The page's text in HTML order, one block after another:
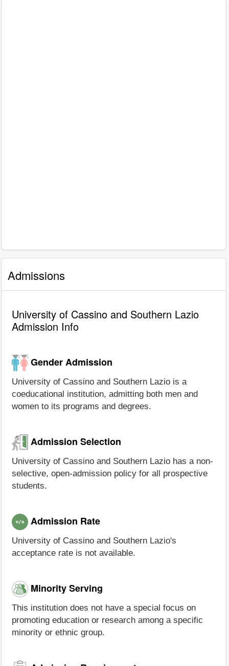
Admissions
University of Cassino and Southern Lazio
Admission Info
Gender Admission
University of Cassino and Southern Lazio is a
coeducational institution, admitting both men and
women to its programs and degrees.
Admission Selection
University of Cassino and Southern Lazio has a non-
selective, open-admission policy for all prospective
students.
Admission Rate
University of Cassino and Southern Lazio's
acceptance rate is not available.
Minority Serving
This institution does not have a special focus on
promoting education or research among a specific
minority or ethnic group.